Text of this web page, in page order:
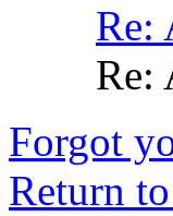
Re:
Re:
Forgot
Return